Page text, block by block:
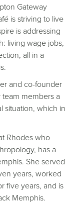
Gateway
is striving to live
is addressing
living wage jobs,
all in a
and co-founder
team members a
situation, which in
Rhodes who
has a
She served
years, worked
five years, and is
Memphis.